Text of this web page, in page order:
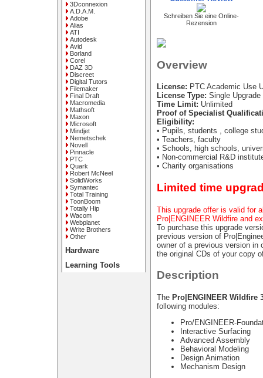
3Dconnexion
A.D.A.M.
Adobe
Alias
ATI
Autodesk
Avid
Borland
Corel
DAZ 3D
Discreet
Digital Tutors
Filemaker
Final Draft
Macromedia
Mathsoft
Maxon
Microsoft
Mindjet
Nemetschek
Novell
Pinnacle
PTC
Quark
Robert McNeel
SolidWorks
Symantec
Total Training
ToonBoom
Totally Hip
Wacom
Webplanet
Write Brothers
Other
Hardware
Learning Tools
Schreiben Sie eine Online-
Rezension
Overview
License: PTC Academic Use
License Type: Single
Time Limit: Unlimited
Proof of Specialist
Eligibility:
• Pupils, students , college
• Teachers, faculty
• Schools, high schools,
• Non-commercial R&D
• Charity organisations
Limited time
This upgrade offer is valid for
Pro|ENGINEER Wildfire and
To purchase this upgrade
previous version of
owner of a previous version in
the original CDs of your copy
Description
The Pro|ENGINEER Wildfire
following modules:
Pro/ENGINEER-
Interactive Surfacing
Advanced Assembly
Behavioral Modeling
Design Animation
Mechanism Design